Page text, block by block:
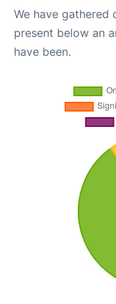
We have gathered
present below an
have been.